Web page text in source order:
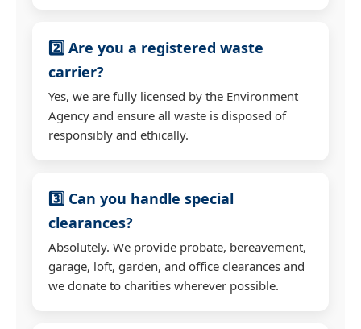
2️⃣ Are you a registered waste
carrier?
Yes, we are fully licensed by the Environment
Agency and ensure all waste is disposed of
responsibly and ethically.
3️⃣ Can you handle special
clearances?
Absolutely. We provide probate, bereavement,
garage, loft, garden, and office clearances and
we donate to charities wherever possible.